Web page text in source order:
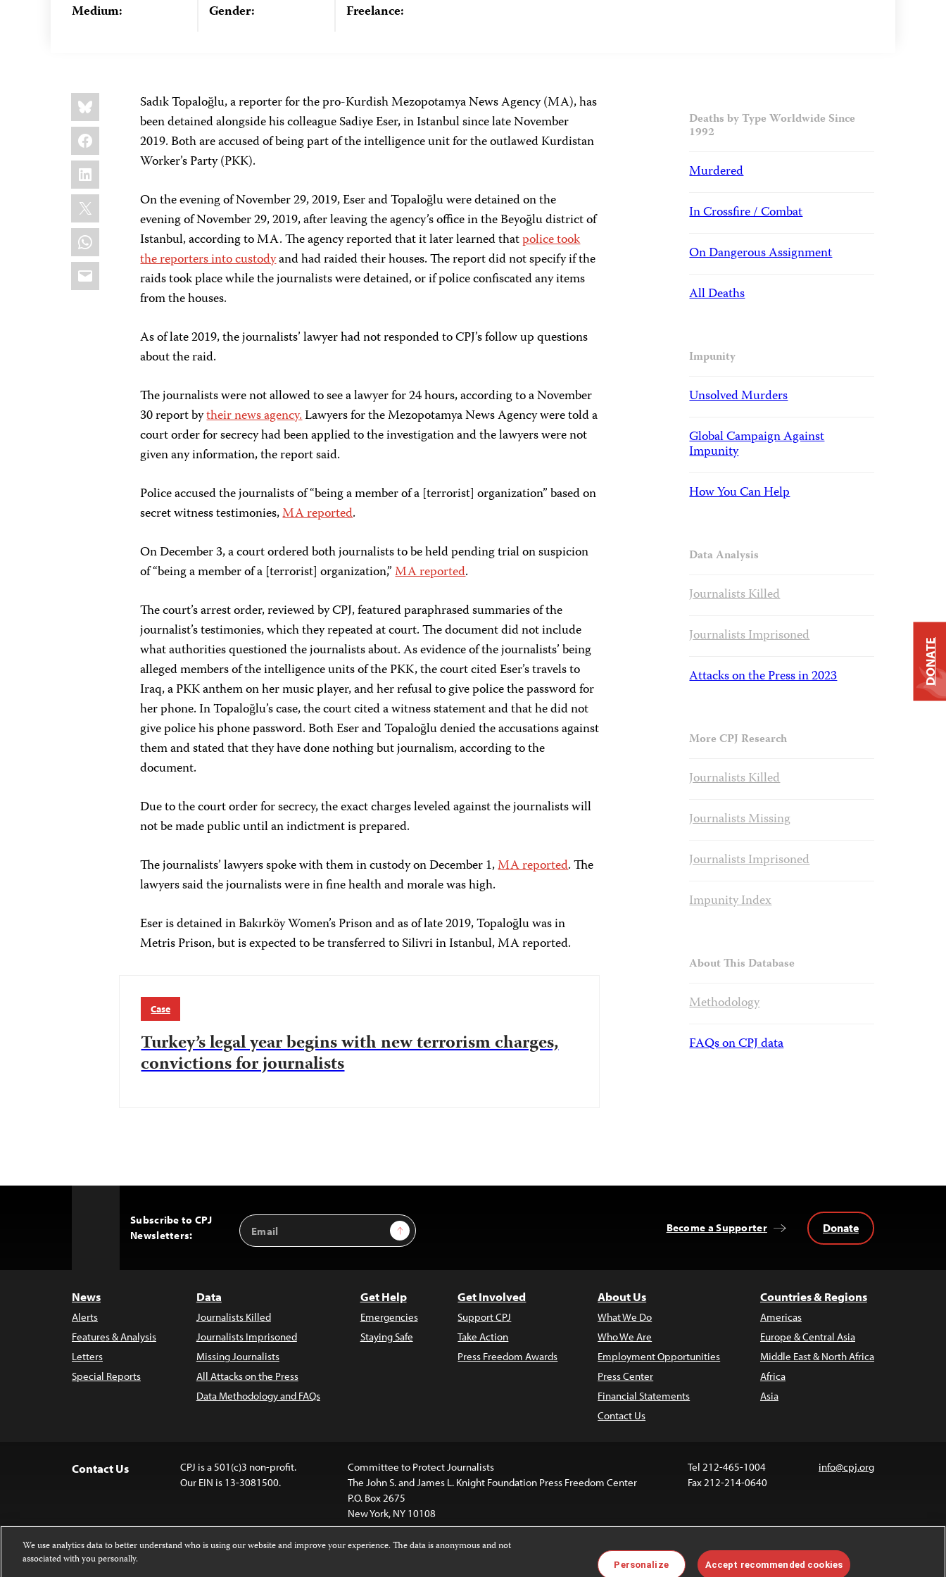
Medium:
Gender:
Freelance:
Share
this:
Bluesky
Facebook
LinkedIn
X
WhatsApp
Email
Sadık Topaloğlu, a reporter for the pro-Kurdish Mezopotamya News Agency (MA), has
been detained alongside his colleague Sadiye Eser, in Istanbul since late November
2019. Both are accused of being part of the intelligence unit for the outlawed Kurdistan
Worker’s Party (PKK).
On the evening of November 29, 2019, Eser and Topaloğlu were detained on the
evening of November 29, 2019, after leaving the agency’s office in the Beyoğlu district of
Istanbul, according to MA. The agency reported that it later learned thatpolice took
the reporters into custodyand had raided their houses. The report did not specify if the
raids took place while the journalists were detained, or if police confiscated any items
from the houses.
As of late 2019, the journalists’ lawyer had not responded to CPJ’s follow up questions
about the raid.
The journalists were not allowed to see a lawyer for 24 hours, according to a November
30 report bytheir news agency.Lawyers for the Mezopotamya News Agency were told a
court order for secrecy had been applied to the investigation and the lawyers were not
given any information, the report said.
Police accused the journalists of “being a member of a [terrorist] organization” based on
secret witness testimonies,MA reported.
On December 3,a court ordered both journalists to be held pending trial on suspicion
of “being a member of a [terrorist] organization,”MA reported.
The court’s arrest order, reviewed by CPJ, featured paraphrased summaries of the
journalist’s testimonies, which they repeated at court. The document did not include
what authorities questioned the journalists about. As evidence of the journalists’ being
alleged members of the intelligence units of the PKK, the court cited Eser’s travels to
Iraq, a PKK anthem on her music player, and her refusal to give police the password for
her phone. In Topaloğlu’s case, the court cited a witness statement and that he did not
give police his phone password. Both Eser and Topaloğlu denied the accusations against
them and stated that they have done nothing but journalism, according to the
document.
Due to the court order for secrecy, the exact charges leveled against the journalists will
not be made public until an indictment is prepared.
The journalists’ lawyers spoke with them in custody on December 1,MA reported. The
lawyers said the journalists were in fine health and morale was high.
Eser is detained in Bakırköy Women’s Prison and as of late 2019, Topaloğlu was in
Metris Prison, but is expected to be transferred to Silivri in Istanbul, MA reported.
Case
Turkey’s legal year begins with new terrorism charges,
convictions for journalists
Deaths by Type Worldwide Since
1992
Murdered
In Crossfire / Combat
On Dangerous Assignment
All Deaths
Impunity
Unsolved Murders
Global Campaign Against
Impunity
How You Can Help
Data Analysis
Journalists Killed
Journalists Imprisoned
Attacks on the Press in 2023
More CPJ Research
Journalists Killed
Journalists Missing
Journalists Imprisoned
Impunity Index
About This Database
Methodology
FAQs on CPJ data
Subscribe to CPJ
Newsletters:
Email
Address
Sign Up Become a Supporter Donate
News
Alerts
Features & Analysis
Letters
Special Reports
Data
Journalists Killed
Journalists Imprisoned
Missing Journalists
All Attacks on the Press
Data Methodology and FAQs
Get Help
Emergencies
Staying Safe
Get Involved
Support CPJ
Take Action
Press Freedom Awards
About Us
What We Do
Who We Are
Employment Opportunities
Press Center
Financial Statements
Contact Us
Countries & Regions
Americas
Europe & Central Asia
Middle East & North Africa
Africa
Asia
Contact Us
CPJ is a 501(c)3 non-profit.
Our EIN is 13-3081500.
Committee to Protect Journalists
The John S. and James L. Knight Foundation Press Freedom Center
P.O. Box 2675
New York, NY 10108
Tel 212-465-1004
Fax 212-214-0640
info@cpj.org
Except where noted, text on this website is licensed under a
Images and other media are not covered by the Creative Commons license.
DONATE
We use analytics data to better understand who is using our website and improve your experience. The data is anonymous and not
associated with you personally.
Personalize Accept recommended cookies